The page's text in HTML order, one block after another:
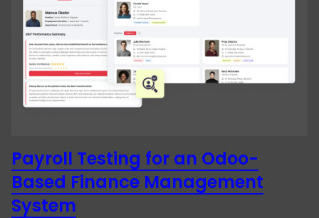
Payroll Testing for an Odoo-
Based Finance Management
System